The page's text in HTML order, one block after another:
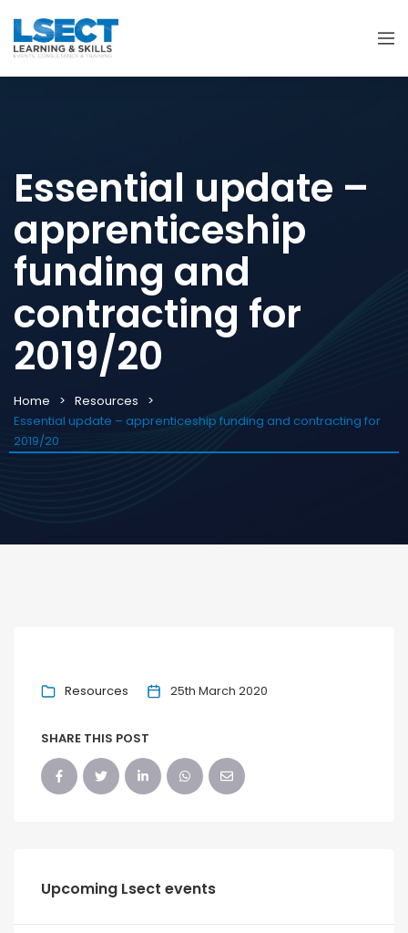
Essential update –
apprenticeship
funding and
contracting for
2019/20
Home
Resources
Essential update – apprenticeship funding and contracting for
2019/20
Resources 25th March 2020
SHARE THIS POST
Upcoming Lsect events